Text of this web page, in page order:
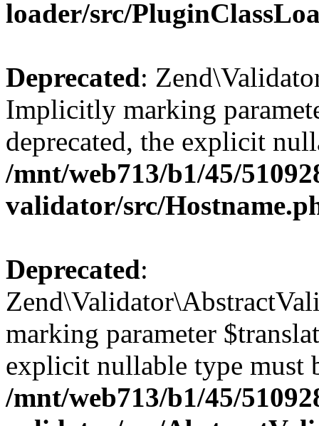
loader/src/
Deprecated:
Implicitly marking
deprecated, the explicit
/mnt/web713/b1/45/
validator/src/
Deprecated:
marking parameter
explicit nullable type must
/mnt/web713/b1/45/